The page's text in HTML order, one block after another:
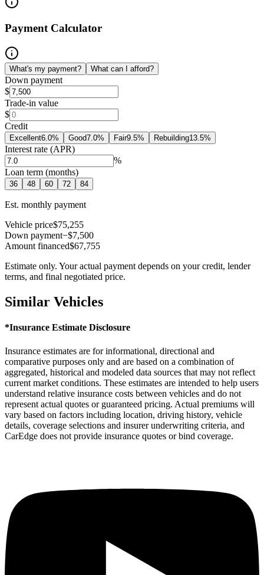
Payment Calculator
What's my payment? What can I afford?
Down payment
$
Trade-in value
$
Credit
Excellent6.0% Good7.0% Fair9.5% Rebuilding13.5%
Interest rate (APR)
%
Loan term (months)
36 48 60 72 84
Est. monthly payment
Vehicle price$75,255
Down payment−$7,500
Amount financed$67,755
Estimate only. Your actual payment depends on your credit, lender
terms, and final negotiated price.
Similar Vehicles
*Insurance Estimate Disclosure
Insurance estimates are for informational, directional and
comparative purposes only and are based on a combination of
aggregated, historical and modeled data sources that may not reflect
current market conditions. These estimates are intended to help users
understand relative insurance costs between vehicles and do not
represent actual quotes or guaranteed pricing. Actual premiums will
vary based on factors including location, driving history, vehicle
details, coverage selections and insurer underwriting criteria, and
CarEdge does not provide insurance quotes or bind coverage.